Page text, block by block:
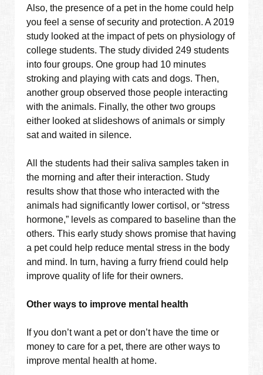
Also, the presence of a pet in the home could help
you feel a sense of security and protection. A 2019
study looked at the impact of pets on physiology of
college students. The study divided 249 students
into four groups. One group had 10 minutes
stroking and playing with cats and dogs. Then,
another group observed those people interacting
with the animals. Finally, the other two groups
either looked at slideshows of animals or simply
sat and waited in silence.
All the students had their saliva samples taken in
the morning and after their interaction. Study
results show that those who interacted with the
animals had significantly lower cortisol, or “stress
hormone,” levels as compared to baseline than the
others. This early study shows promise that having
a pet could help reduce mental stress in the body
and mind. In turn, having a furry friend could help
improve quality of life for their owners.
Other ways to improve mental health
If you don’t want a pet or don’t have the time or
money to care for a pet, there are other ways to
improve mental health at home.